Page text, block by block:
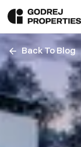
Back To Blog